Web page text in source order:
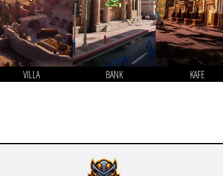
VILLA BANK KAFE